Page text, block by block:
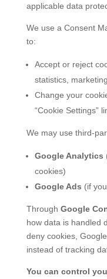
applicable data
We use a Consent
to:
Accept or reject
statistics,
Change your
“Cookie Settings”
We may use third-
Google Analytics
cookies)
Google Ads (if
Through Google
how data is handled
deny cookies,
instead of tracking
You can control